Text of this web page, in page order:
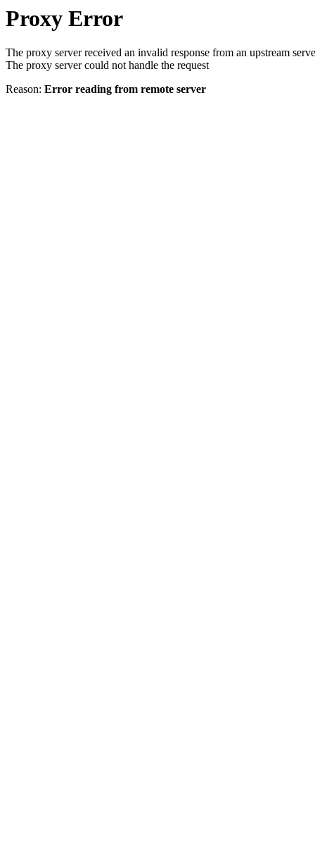
Proxy Error
The proxy server received an invalid response from an upstream
The proxy server could not handle the request
Reason: Error reading from remote server